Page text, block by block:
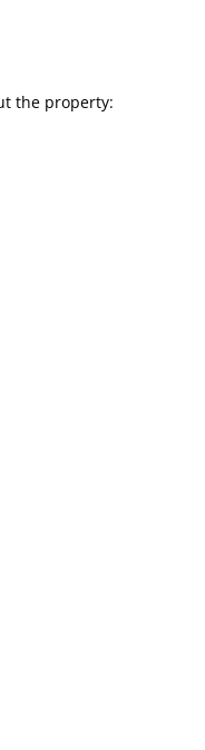
the property: